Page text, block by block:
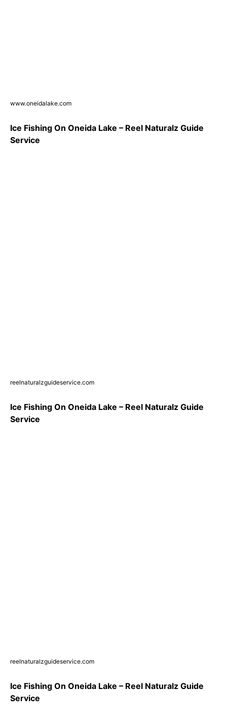
www.oneidalake.com
Ice Fishing On Oneida Lake – Reel Naturalz Guide
Service
reelnaturalzguideservice.com
Ice Fishing On Oneida Lake – Reel Naturalz Guide
Service
reelnaturalzguideservice.com
Ice Fishing On Oneida Lake – Reel Naturalz Guide
Service